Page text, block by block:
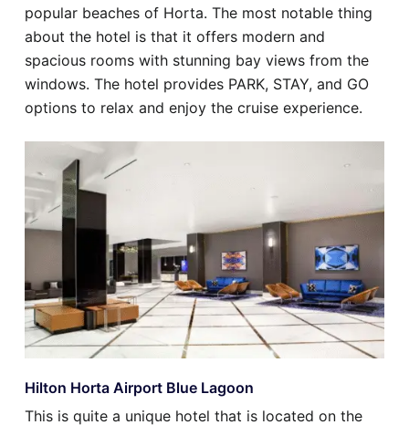
popular beaches of Horta. The most notable thing
about the hotel is that it offers modern and
spacious rooms with stunning bay views from the
windows. The hotel provides PARK, STAY, and GO
options to relax and enjoy the cruise experience.
Hilton Horta Airport Blue Lagoon
This is quite a unique hotel that is located on the